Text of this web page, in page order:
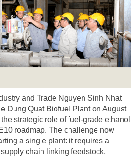
and Trade Nguyen Sinh Nhat
Dung Quat Biofuel Plant on August
strategic role of fuel-grade ethanol
roadmap. The challenge now
a single plant: it requires a
chain linking feedstock,